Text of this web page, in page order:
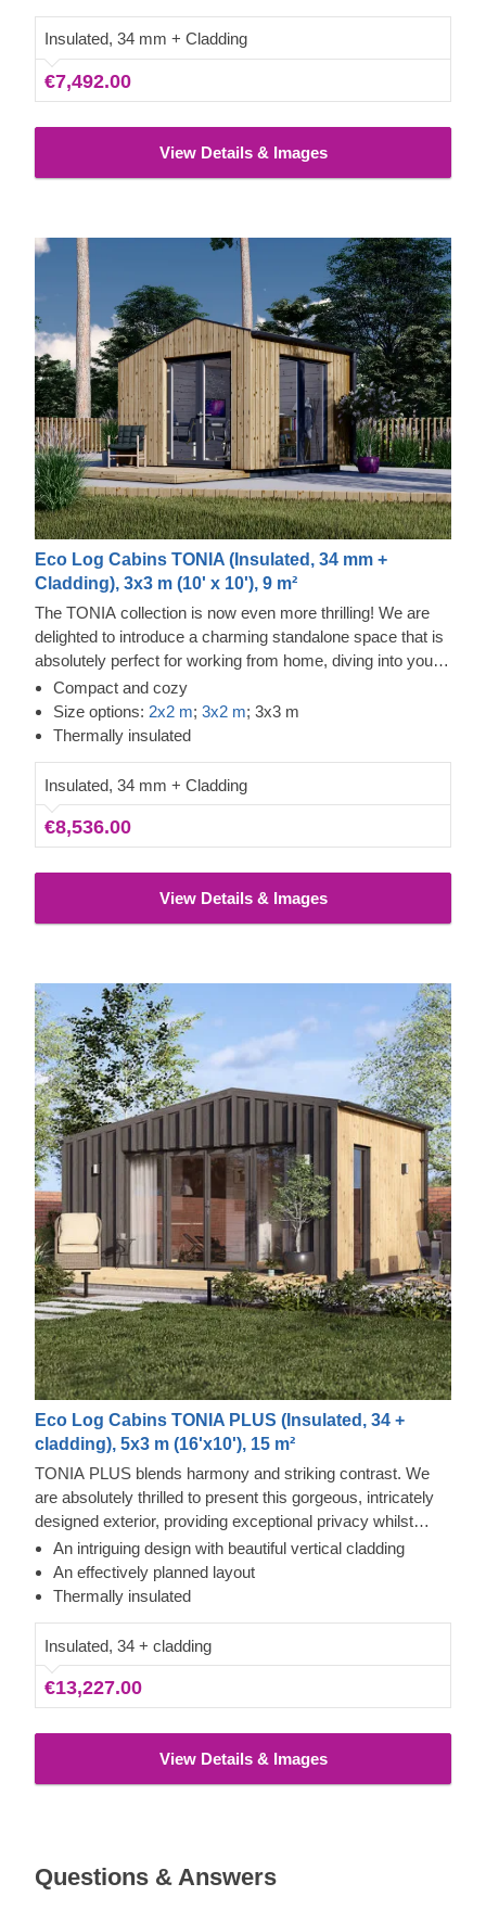
Insulated, 34 mm + Cladding
€7,492.00
View Details & Images
Eco Log Cabins TONIA (Insulated, 34 mm +
Cladding), 3x3 m (10' x 10'), 9 m²
The TONIA collection is now even more thrilling! We are
delighted to introduce a charming standalone space that is
absolutely perfect for working from home, diving into your
favourite pastimes, or organising your belongings.
Showcasing a wonderfully unique asymmetrical roof, this
timber cabin is an outstanding choice for anyone looking to
Compact and cozy
Size options: 2x2 m; 3x2 m; 3x3 m
Thermally insulated
Insulated, 34 mm + Cladding
€8,536.00
View Details & Images
Eco Log Cabins TONIA PLUS (Insulated, 34 +
cladding), 5x3 m (16'x10'), 15 m²
TONIA PLUS blends harmony and striking contrast. We
are absolutely thrilled to present this gorgeous, intricately
designed exterior, providing exceptional privacy whilst
allowing abundant natural light to flood the rooms. Here you
will discover two distinct areas ready for your personal
touch: a potential lounge with a dining area, and a brilliant
build feels wonderfully bright and spacious. Furthermore,
selecting the optional terrace gives you additional
opportunities to relish your new garden retreat. You will
undoubtedly fall in love with it!
An intriguing design with beautiful vertical cladding
An effectively planned layout
Thermally insulated
Insulated, 34 + cladding
€13,227.00
View Details & Images
Questions & Answers